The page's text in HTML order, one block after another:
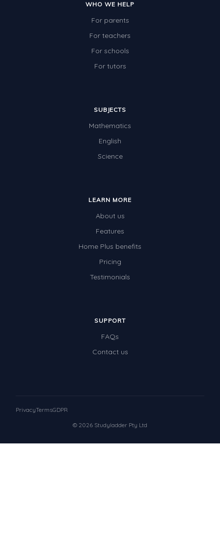
WHO WE HELP
For parents
For teachers
For schools
For tutors
SUBJECTS
Mathematics
English
Science
LEARN MORE
About us
Features
Home Plus benefits
Pricing
Testimonials
SUPPORT
FAQs
Contact us
© 2026 Studyladder Pty Ltd
PrivacyTermsGDPR